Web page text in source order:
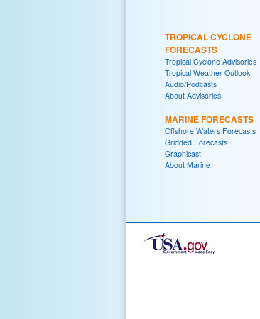
TROPICAL CYCLONE
FORECASTS
Tropical Cyclone Advisories
Tropical Weather Outlook
Audio/Podcasts
About Advisories
MARINE FORECASTS
Offshore Waters Forecasts
Gridded Forecasts
Graphicast
About Marine